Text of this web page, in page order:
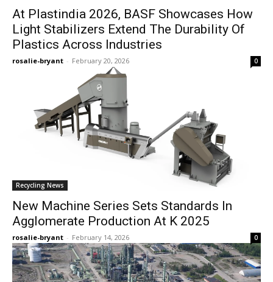
At Plastindia 2026, BASF Showcases How
Light Stabilizers Extend The Durability Of
Plastics Across Industries
rosalie-bryant - February 20, 2026 0
Recycling News
New Machine Series Sets Standards In
Agglomerate Production At K 2025
rosalie-bryant - February 14, 2026 0